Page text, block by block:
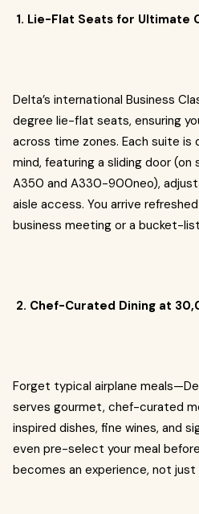
1. Lie-Flat Seats for Ultimate
Delta’s international Business
degree lie-flat seats, ensuring
across time zones. Each suite is
mind, featuring a sliding door
A350 and A330-900neo),
aisle access. You arrive
business meeting or a bucket-
2. Chef-Curated Dining at
Forget typical airplane
serves gourmet, chef-curated
inspired dishes, fine wines, and
even pre-select your meal
becomes an experience, not just